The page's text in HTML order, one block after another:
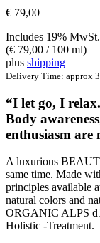
€ 79,00
Includes 19% MwSt.
(€ 79,00 / 100 ml)
plus shipping
Delivery Time: approx
“I let go, I relax.
Body
enthusiasm are
A luxurious
same time. Made
principles available
natural colors and
ORGANIC ALPS
Holistic -Treatment.